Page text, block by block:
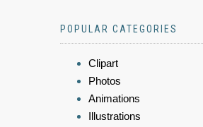
POPULAR CATEGORIES
Clipart
Photos
Animations
Illustrations